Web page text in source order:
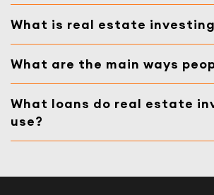
What is real estate
What are the main ways
What loans do real estate
use?